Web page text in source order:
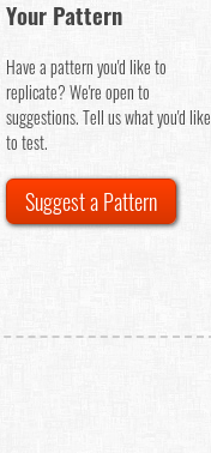
Your Pattern
Have a pattern you'd like to
replicate? We're open to
suggestions. Tell us what you'd like
to test.
Suggest a Pattern